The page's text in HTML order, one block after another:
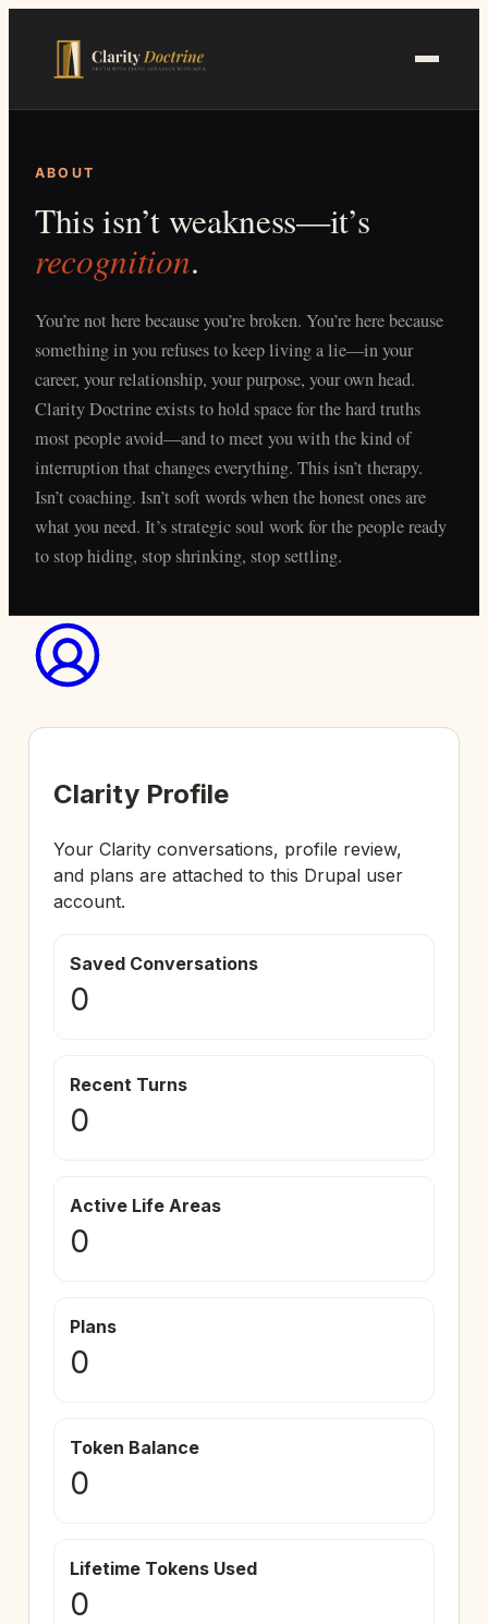
ABOUT
This isn’t weakness—it’s
recognition.
You’re not here because you’re broken. You’re here because
something in you refuses to keep living a lie—in your
career, your relationship, your purpose, your own head.
Clarity Doctrine exists to hold space for the hard truths
most people avoid—and to meet you with the kind of
interruption that changes everything. This isn’t therapy.
Isn’t coaching. Isn’t soft words when the honest ones are
what you need. It’s strategic soul work for the people ready
to stop hiding, stop shrinking, stop settling.
Clarity Profile
Your Clarity conversations, profile review,
and plans are attached to this Drupal user
account.
Saved Conversations
0
Recent Turns
0
Active Life Areas
0
Plans
0
Token Balance
0
Lifetime Tokens Used
0